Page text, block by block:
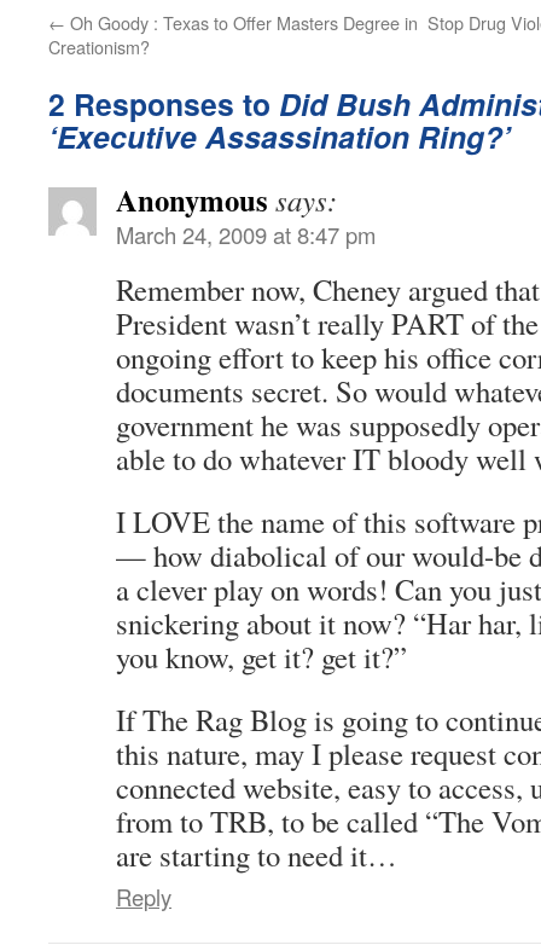
← Oh Goody : Texas to Offer Masters Degree in
Creationism?
Stop Drug
2 Responses to Did Bush
‘Executive Assassination Ring?’
Anonymous says:
March 24, 2009 at 8:47 pm
Remember now, Cheney argued
President wasn’t really PART of
ongoing effort to keep his office
documents secret. So would
government he was supposedly
able to do whatever IT bloody well
I LOVE the name of this software
— how diabolical of our would-be
a clever play on words! Can you
snickering about it now? “Har har,
you know, get it? get it?”
If The Rag Blog is going to
this nature, may I please request
connected website, easy to access,
from to TRB, to be called “The
are starting to need it…
Reply